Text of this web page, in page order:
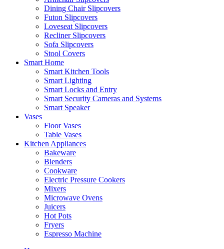
Dining Chair Slipcovers
Futon Slipcovers
Loveseat Slipcovers
Recliner Slipcovers
Sofa Slipcovers
Stool Covers
Smart Home
Smart Kitchen Tools
Smart Lighting
Smart Locks and Entry
Smart Security Cameras and Systems
Smart Speaker
Vases
Floor Vases
Table Vases
Kitchen Appliances
Bakeware
Blenders
Cookware
Electric Pressure Cookers
Mixers
Microwave Ovens
Juicers
Hot Pots
Fryers
Espresso Machine